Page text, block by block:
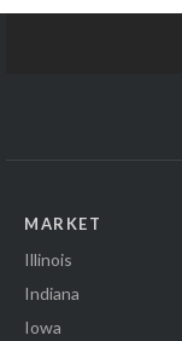
MARKET
Illinois
Indiana
Iowa